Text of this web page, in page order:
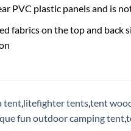
PVC plastic panels and is
fabrics on the top and back
tent litefighter tentstent
fun outdoor camping tent